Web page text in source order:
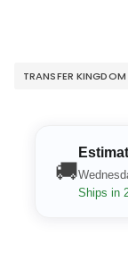
TRANSFER
🚚
Ships in